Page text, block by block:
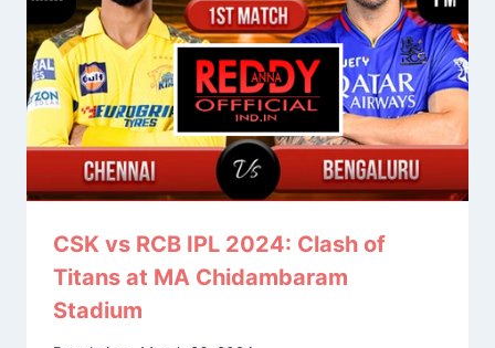
CSK vs RCB IPL 2024: Clash of
Titans at MA Chidambaram
Stadium